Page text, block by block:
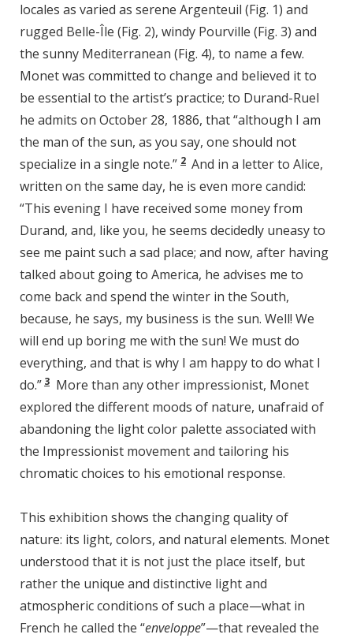
locales as varied as serene Argenteuil (Fig. 1) and
rugged Belle-Île (Fig. 2), windy Pourville (Fig. 3) and
the sunny Mediterranean (Fig. 4), to name a few.
Monet was committed to change and believed it to
be essential to the artist’s practice; to Durand-Ruel
he admits on October 28, 1886, that “although I am
the man of the sun, as you say, one should not
specialize in a single note.” 2 And in a letter to Alice,
written on the same day, he is even more candid:
“This evening I have received some money from
Durand, and, like you, he seems decidedly uneasy to
see me paint such a sad place; and now, after having
talked about going to America, he advises me to
come back and spend the winter in the South,
because, he says, my business is the sun. Well! We
will end up boring me with the sun! We must do
everything, and that is why I am happy to do what I
do.” 3 More than any other impressionist, Monet
explored the different moods of nature, unafraid of
abandoning the light color palette associated with
the Impressionist movement and tailoring his
chromatic choices to his emotional response.
This exhibition shows the changing quality of
nature: its light, colors, and natural elements. Monet
understood that it is not just the place itself, but
rather the unique and distinctive light and
atmospheric conditions of such a place—what in
French he called the “enveloppe”—that revealed the